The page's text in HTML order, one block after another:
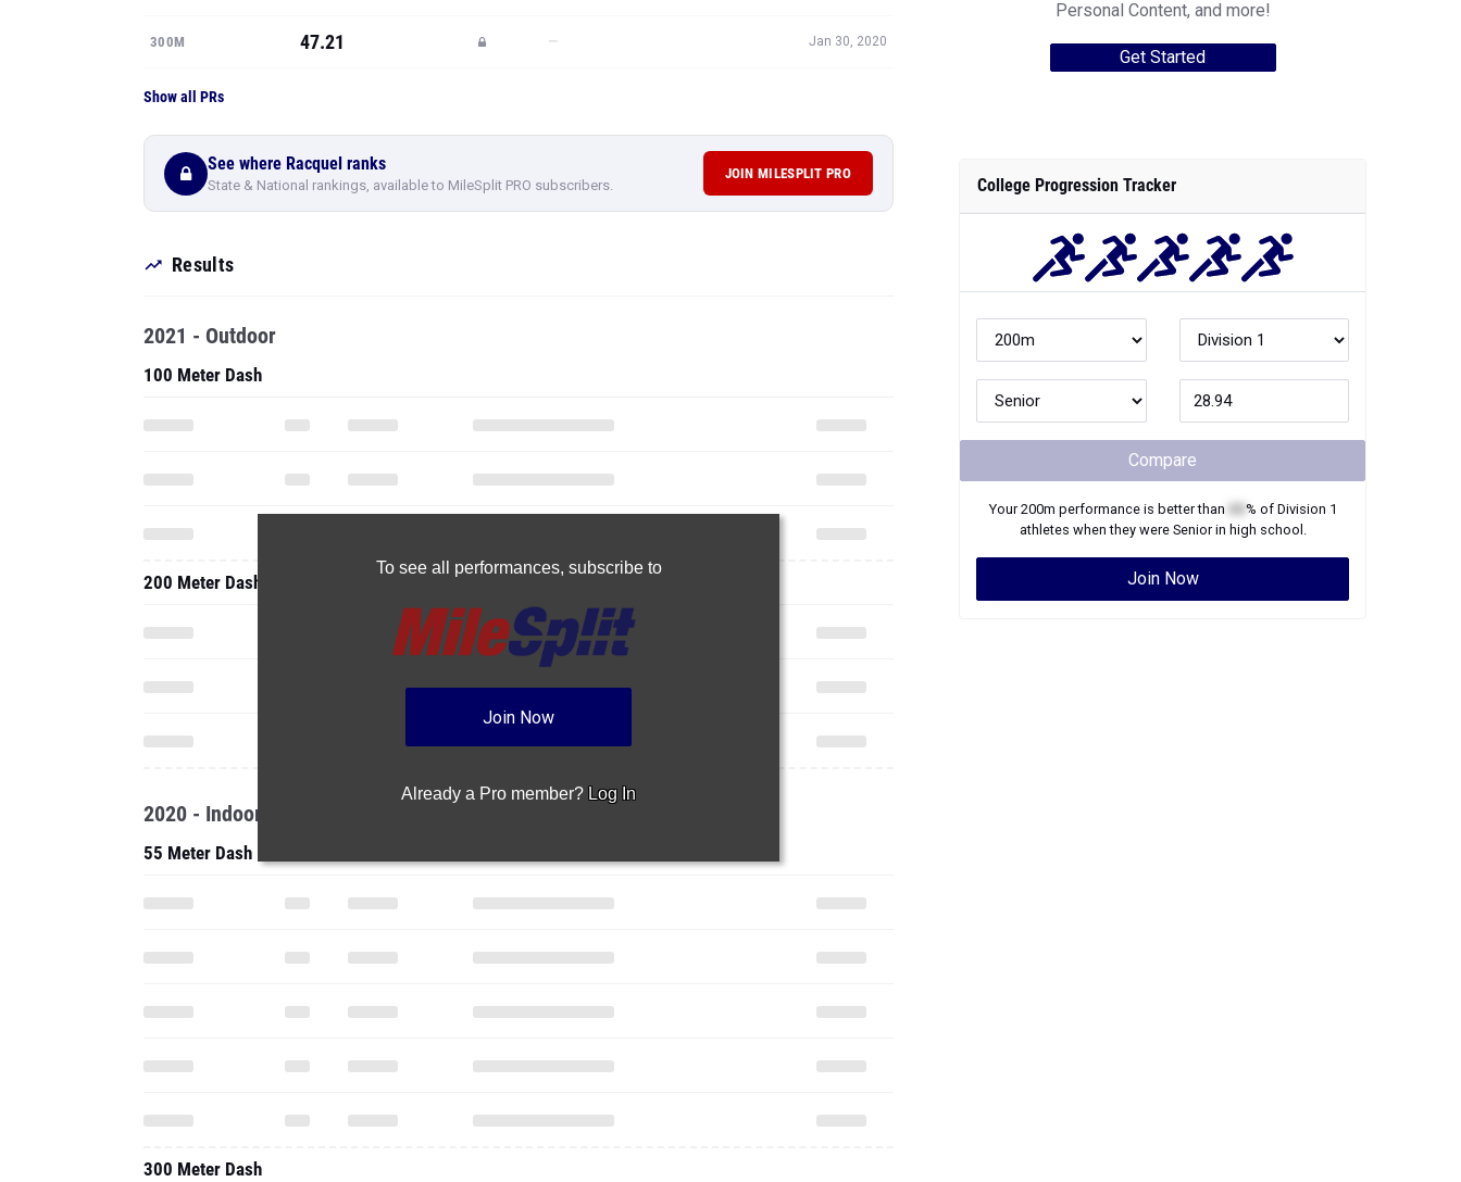
300M 47.21 — Jan 30, 2020
Show all PRs
See where Racquel ranks
State & National rankings, available to MileSplit PRO subscribers.
JOIN MILESPLIT PRO
Results
To see all performances, subscribe to
Join Now
Already a Pro member? Log In
2021 - Outdoor
100 Meter Dash
200 Meter Dash
2020 - Indoor
55 Meter Dash
300 Meter Dash
Personal Content, and more!
Get Started
College Progression Tracker
Compare
Your200m performance is better than % of Division 1
athletes when they were Seniorin high school.
Join Now